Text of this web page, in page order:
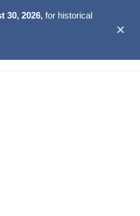
30, 2026,for historical
✕